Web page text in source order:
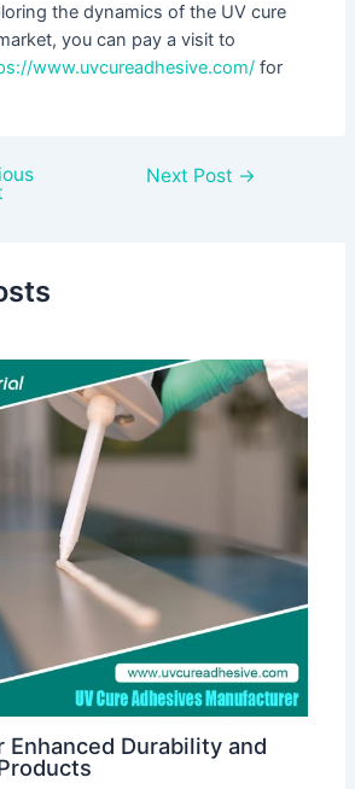
the dynamics of the UV cure
you can pay a visit to
www.uvcureadhesive.com/ for
Next Post →
Enhanced Durability and